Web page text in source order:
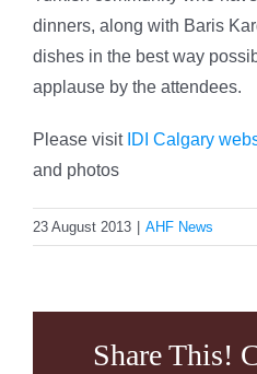
dinners, along with Baris
dishes in the best way
applause by the attendees.
Please visitIDI Calgary
and photos
23 August 2013 AHF News
Share This!